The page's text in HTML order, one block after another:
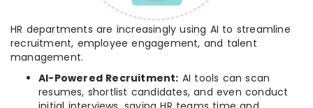
HR departments are increasingly using AI to streamline
recruitment, employee engagement, and talent
management.
AI-Powered Recruitment: AI tools can scan
resumes, shortlist candidates, and even conduct